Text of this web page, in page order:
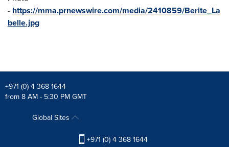
- https://mma.prnewswire.com/media/2410859/Berite_La
belle.jpg
+971 (0) 4 368 1644
from 8 AM - 5:30 PM GMT
Global Sites
+971 (0) 4 368 1644